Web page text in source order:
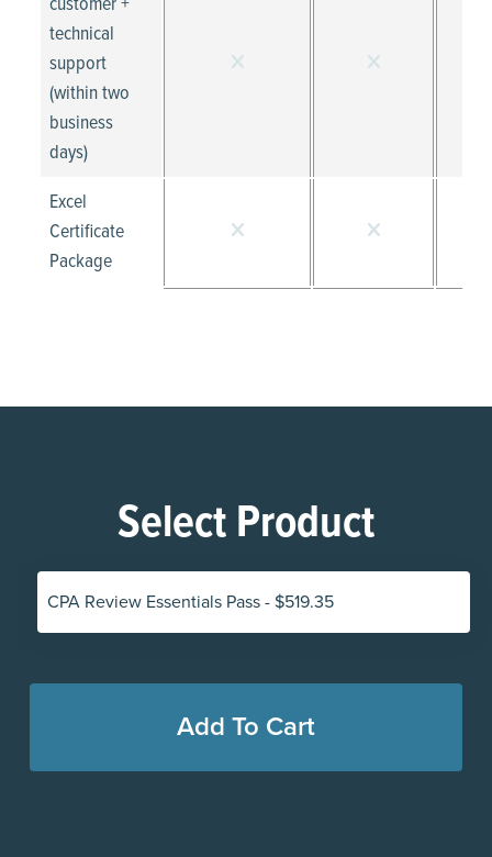
customer +
technical
support
(within two
business
days)
Excel
Certificate
Package
Select Product